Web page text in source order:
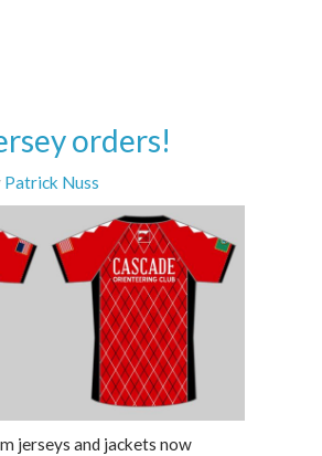
orders!
Patrick Nuss
jerseys and jackets now